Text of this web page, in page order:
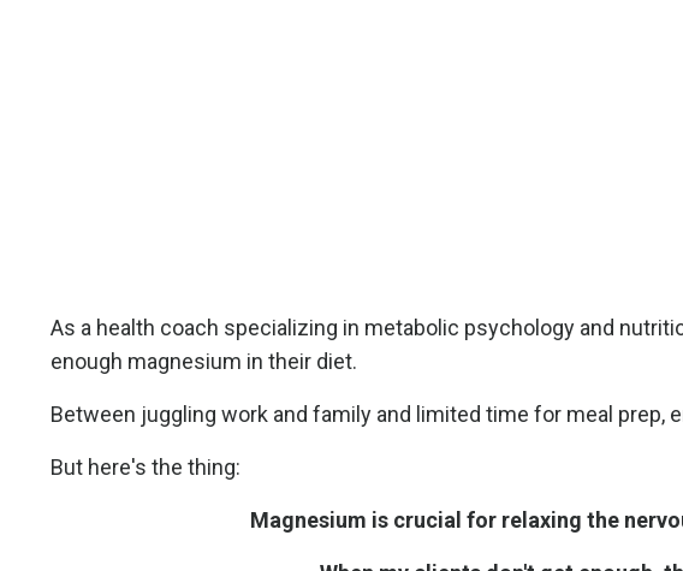
As a health coach specializing in metabolic psychology and
enough magnesium in their diet.
Between juggling work and family and limited time for meal
But here's the thing:
Magnesium is crucial for relaxing the